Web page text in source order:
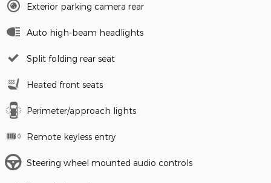
Exterior parking camera rear
Auto high-beam headlights
Split folding rear seat
Heated front seats
Perimeter/approach lights
Remote keyless entry
Steering wheel mounted audio controls